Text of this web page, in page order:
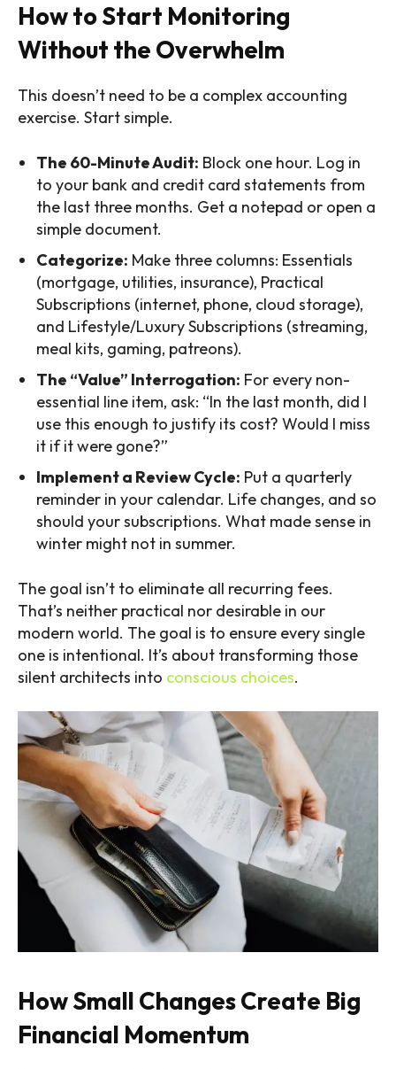
How to Start Monitoring
Without the Overwhelm
This doesn’t need to be a complex accounting
exercise. Start simple.
The 60-Minute Audit: Block one hour. Log in
to your bank and credit card statements from
the last three months. Get a notepad or open a
simple document.
Categorize: Make three columns: Essentials
(mortgage, utilities, insurance), Practical
Subscriptions (internet, phone, cloud storage),
and Lifestyle/Luxury Subscriptions (streaming,
meal kits, gaming, patreons).
The “Value” Interrogation: For every non-
essential line item, ask: “In the last month, did I
use this enough to justify its cost? Would I miss
it if it were gone?”
Implement a Review Cycle: Put a quarterly
reminder in your calendar. Life changes, and so
should your subscriptions. What made sense in
winter might not in summer.
The goal isn’t to eliminate all recurring fees.
That’s neither practical nor desirable in our
modern world. The goal is to ensure every single
one is intentional. It’s about transforming those
silent architects into conscious choices.
How Small Changes Create Big
Financial Momentum